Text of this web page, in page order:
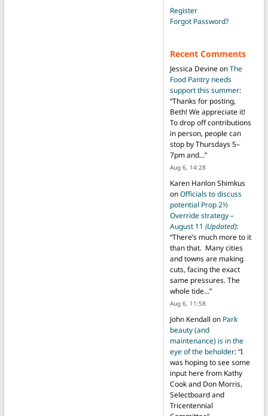
Register
Forgot Password?
Recent Comments
Jessica DevineonThe
Food Pantry needs
support this summer:
“Thanks for posting,
Beth! We appreciate it!
To drop off contributions
in person, people can
stop by Thursdays 5–
7pm and…”
Aug 6, 14:28
Karen Hanlon Shimkus
onOfficials to discuss
potential Prop 2½
Override strategy –
August 11 (Updated):
“There’s much more to it
than that. Many cities
and towns are making
cuts, facing the exact
same pressures. The
whole tide…”
Aug 6, 11:58
John Kendall on Park
beauty (and
maintenance) is in the
eye of the beholder: “I
was hoping to see some
input here from Kathy
Cook and Don Morris,
Selectboard and
Tricentennial